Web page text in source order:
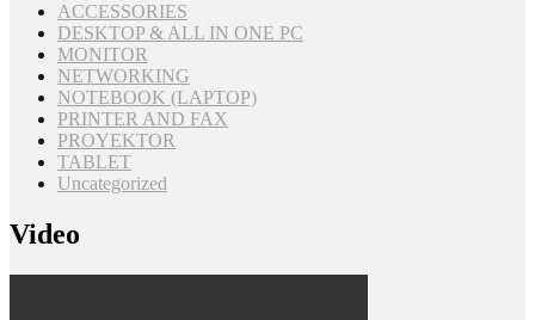
ACCESSORIES
DESKTOP & ALL IN ONE PC
MONITOR
NETWORKING
NOTEBOOK (LAPTOP)
PRINTER AND FAX
PROYEKTOR
TABLET
Uncategorized
Video